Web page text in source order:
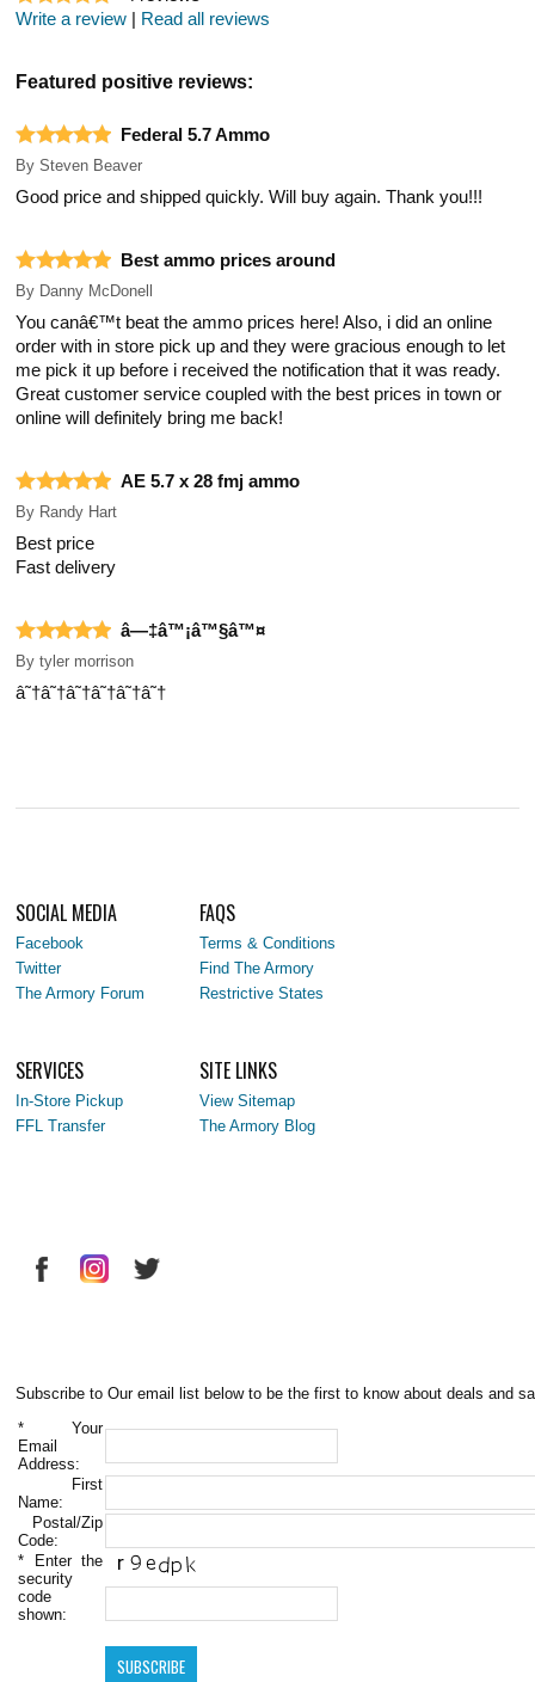
Write a review | Read all reviews
Featured positive reviews:
Federal 5.7 Ammo
By Steven Beaver
Good price and shipped quickly. Will buy again. Thank you!!!
Best ammo prices around
By Danny McDonell
You canâ€™t beat the ammo prices here! Also, i did an online
order with in store pick up and they were gracious enough to let
me pick it up before i received the notification that it was ready.
Great customer service coupled with the best prices in town or
online will definitely bring me back!
AE 5.7 x 28 fmj ammo
By Randy Hart
Best price
Fast delivery
â—‡â™¡â™§â™¤
By tyler morrison
â˜†â˜†â˜†â˜†â˜†â˜†
SOCIAL MEDIA
Facebook
Twitter
The Armory Forum
FAQS
Terms & Conditions
Find The Armory
Restrictive States
SERVICES
In-Store Pickup
FFL Transfer
SITE LINKS
View Sitemap
The Armory Blog
Subscribe to Our email list below to be the first to know about deals and
* Your
Email
Address:
First
Name:
Postal/Zip
Code:
* Enter the
security
code
shown: